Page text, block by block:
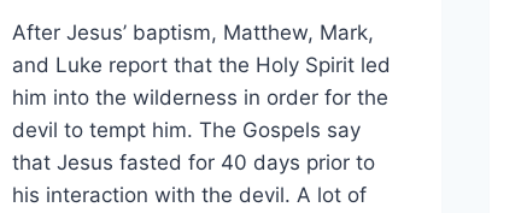
After Jesus’ baptism, Matthew, Mark,
and Luke report that the Holy Spirit led
him into the wilderness in order for the
devil to tempt him. The Gospels say
that Jesus fasted for 40 days prior to
his interaction with the devil. A lot of